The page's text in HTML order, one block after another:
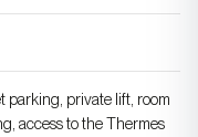
parking, private lift, room
access to the Thermes